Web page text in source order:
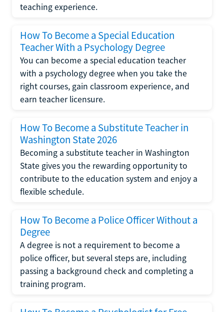
teaching experience.
How To Become a Special Education
Teacher With a Psychology Degree
You can become a special education teacher
with a psychology degree when you take the
right courses, gain classroom experience, and
earn teacher licensure.
How To Become a Substitute Teacher in
Washington State 2026
Becoming a substitute teacher in Washington
State gives you the rewarding opportunity to
contribute to the education system and enjoy a
flexible schedule.
How To Become a Police Officer Without a
Degree
A degree is not a requirement to become a
police officer, but several steps are, including
passing a background check and completing a
training program.